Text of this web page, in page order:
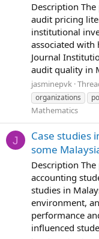
Description
audit pricing
institutional
associated with
Journal
audit quality in
jasminepvk
organizations
Mathematics
J
Case studies
some
Description
accounting
studies in
environment,
performance
influenced